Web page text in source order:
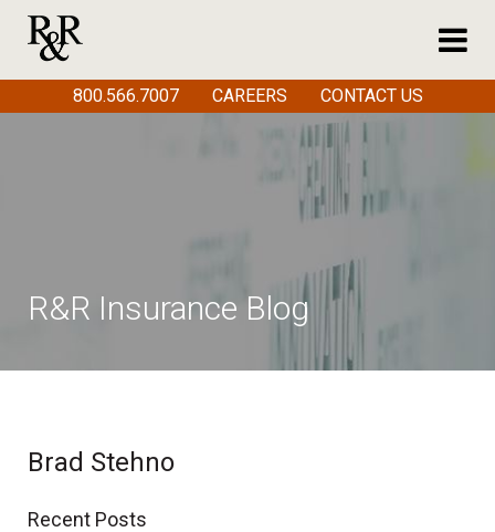
R&R Insurance Blog
Brad Stehno
Recent Posts
800.566.7007 CAREERS CONTACT US